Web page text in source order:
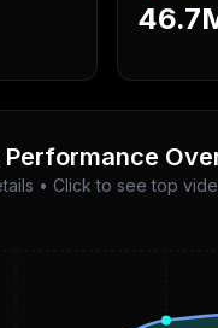
Performance
• Click to see top